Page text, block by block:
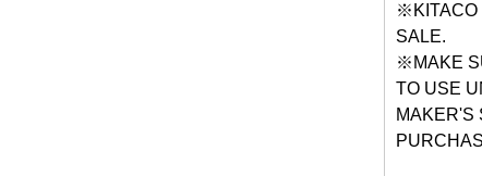
※KITACO
SALE.
※MAKE
TO USE
MAKER'S